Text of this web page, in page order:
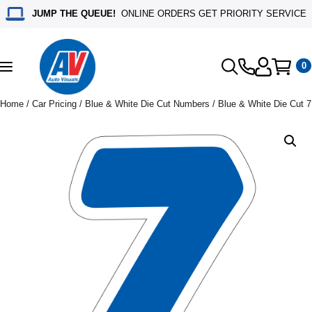
JUMP THE QUEUE! ONLINE ORDERS GET PRIORITY SERVICE
Toggle
navigation
0
Home / Car Pricing / Blue & White Die Cut Numbers / Blue & White Die Cut 7